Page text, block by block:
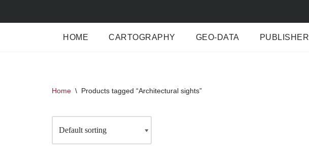
HOME CARTOGRAPHY GEO-DATA PUBLISHER
Home \ Products tagged “Architectural sights”